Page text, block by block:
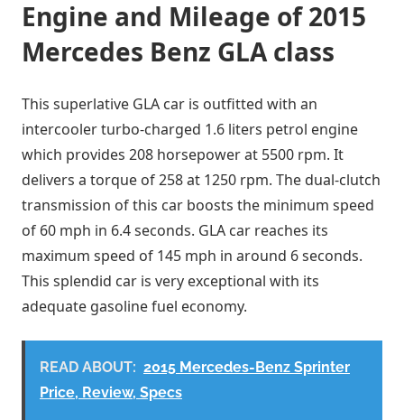
Engine and Mileage of 2015
Mercedes Benz GLA class
This superlative GLA car is outfitted with an
intercooler turbo-charged 1.6 liters petrol engine
which provides 208 horsepower at 5500 rpm. It
delivers a torque of 258 at 1250 rpm. The dual-clutch
transmission of this car boosts the minimum speed
of 60 mph in 6.4 seconds. GLA car reaches its
maximum speed of 145 mph in around 6 seconds.
This splendid car is very exceptional with its
adequate gasoline fuel economy.
READ ABOUT: 2015 Mercedes-Benz Sprinter
Price, Review, Specs